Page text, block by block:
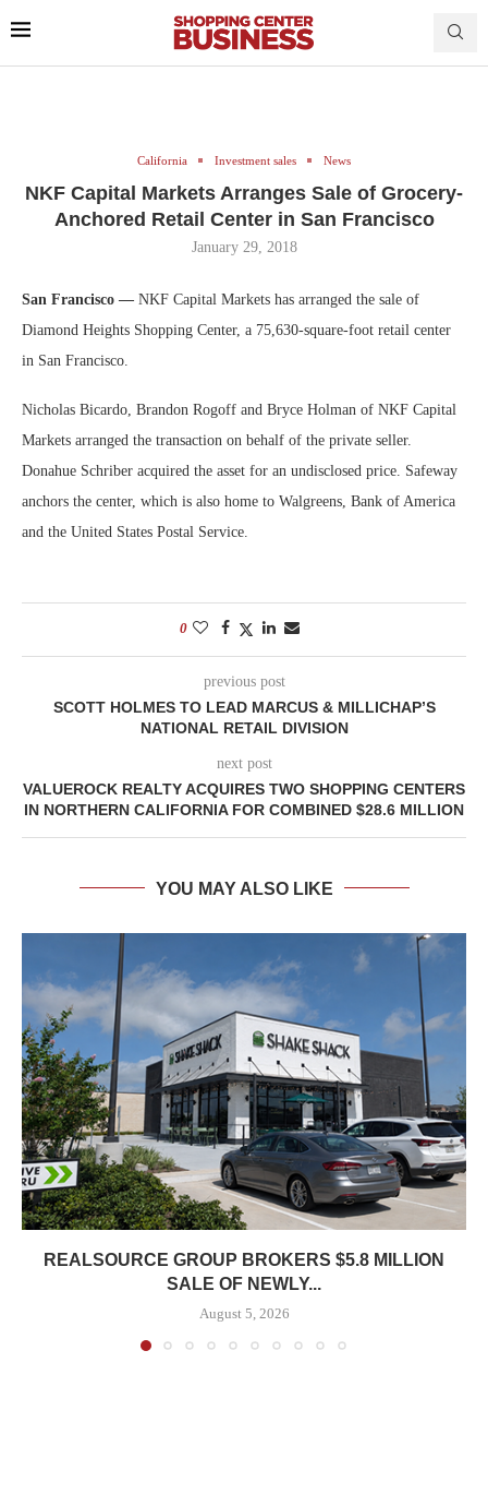
California Investment sales News
NKF Capital Markets Arranges Sale of Grocery-
Anchored Retail Center in San Francisco
January 29, 2018
San Francisco — NKF Capital Markets has arranged the sale of
Diamond Heights Shopping Center, a 75,630-square-foot retail center
in San Francisco.
Nicholas Bicardo, Brandon Rogoff and Bryce Holman of NKF Capital
Markets arranged the transaction on behalf of the private seller.
Donahue Schriber acquired the asset for an undisclosed price. Safeway
anchors the center, which is also home to Walgreens, Bank of America
and the United States Postal Service.
0
previous post
SCOTT HOLMES TO LEAD MARCUS & MILLICHAP’S
NATIONAL RETAIL DIVISION
next post
VALUEROCK REALTY ACQUIRES TWO SHOPPING CENTERS
IN NORTHERN CALIFORNIA FOR COMBINED $28.6 MILLION
YOU MAY ALSO LIKE
REALSOURCE GROUP BROKERS $5.8 MILLION
SALE OF NEWLY...
August 5, 2026